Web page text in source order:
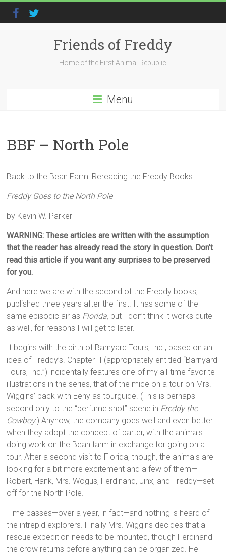
Friends of Freddy
Home of the First Animal Republic
Menu
BBF – North Pole
Back to the Bean Farm: Rereading the Freddy Books
Freddy Goes to the North Pole
by Kevin W. Parker
WARNING: These articles are written with the assumption
that the reader has already read the story in question. Don’t
read this article if you want any surprises to be preserved
for you.
And here we are with the second of the Freddy books,
published three years after the first. It has some of the
same episodic air as Florida, but I don’t think it works quite
as well, for reasons I will get to later.
It begins with the birth of Barnyard Tours, Inc., based on an
idea of Freddy’s. Chapter II (appropriately entitled “Barnyard
Tours, Inc.”) incidentally features one of my all-time favorite
illustrations in the series, that of the mice on a tour on Mrs.
Wiggins’ back with Eeny as tourguide. (This is perhaps
second only to the “perfume shot” scene in Freddy the
Cowboy.) Anyhow, the company goes well and even better
when they adopt the concept of barter, with the animals
doing work on the Bean farm in exchange for going on a
tour. After a second visit to Florida, though, the animals are
looking for a bit more excitement and a few of them—
Robert, Hank, Mrs. Wogus, Ferdinand, Jinx, and Freddy—set
off for the North Pole.
Time passes—over a year, in fact—and nothing is heard of
the intrepid explorers. Finally Mrs. Wiggins decides that a
rescue expedition needs to be mounted, though Ferdinand
the crow returns before anything can be organized. He